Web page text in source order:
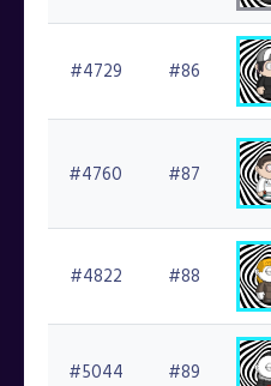
#4729 #86
#4760 #87
#4822 #88
#5044 #89